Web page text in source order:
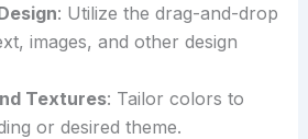
: Utilize the drag-and-drop
images, and other design
Textures: Tailor colors to
or desired theme.